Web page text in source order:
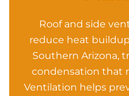
Roof and side
reduce heat
Southern Arizona,
condensation that
Ventilation helps